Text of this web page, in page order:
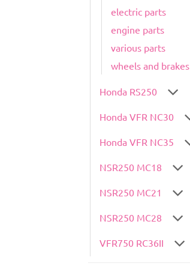
electric parts
engine parts
various parts
wheels and brakes
Honda RS250
Honda VFR NC30
Honda VFR NC35
NSR250 MC18
NSR250 MC21
NSR250 MC28
VFR750 RC36II